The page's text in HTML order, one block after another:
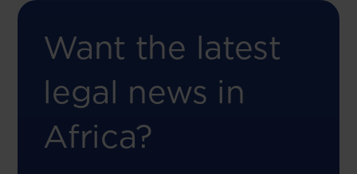
Want the latest
legal news in
Africa?